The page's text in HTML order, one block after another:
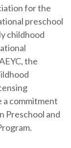
for the
preschool
childhood
the
a commitment
Preschool and